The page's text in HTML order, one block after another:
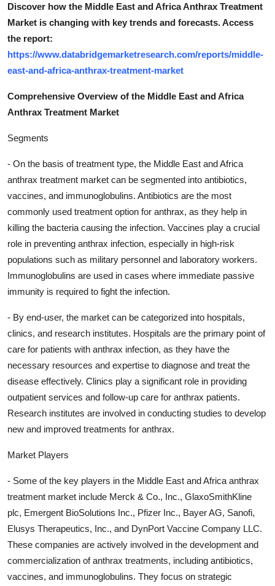
Discover how the Middle East and Africa Anthrax Treatment
Market is changing with key trends and forecasts. Access
the report:
https://www.databridgemarketresearch.com/reports/middle-
east-and-africa-anthrax-treatment-market
Comprehensive Overview of the Middle East and Africa
Anthrax Treatment Market
Segments
- On the basis of treatment type, the Middle East and Africa
anthrax treatment market can be segmented into antibiotics,
vaccines, and immunoglobulins. Antibiotics are the most
commonly used treatment option for anthrax, as they help in
killing the bacteria causing the infection. Vaccines play a crucial
role in preventing anthrax infection, especially in high-risk
populations such as military personnel and laboratory workers.
Immunoglobulins are used in cases where immediate passive
immunity is required to fight the infection.
- By end-user, the market can be categorized into hospitals,
clinics, and research institutes. Hospitals are the primary point of
care for patients with anthrax infection, as they have the
necessary resources and expertise to diagnose and treat the
disease effectively. Clinics play a significant role in providing
outpatient services and follow-up care for anthrax patients.
Research institutes are involved in conducting studies to develop
new and improved treatments for anthrax.
Market Players
- Some of the key players in the Middle East and Africa anthrax
treatment market include Merck & Co., Inc., GlaxoSmithKline
plc, Emergent BioSolutions Inc., Pfizer Inc., Bayer AG, Sanofi,
Elusys Therapeutics, Inc., and DynPort Vaccine Company LLC.
These companies are actively involved in the development and
commercialization of anthrax treatments, including antibiotics,
vaccines, and immunoglobulins. They focus on strategic